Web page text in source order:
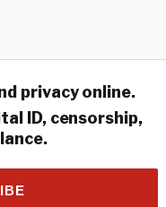
privacy online.
ID, censorship,